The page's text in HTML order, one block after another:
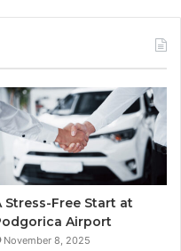
T
u
e
t
a
g
r
a
Stress-Free Start at
Airport
November 8, 2025